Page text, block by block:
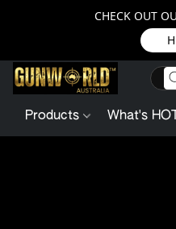
CHECK OUT
Products What's HOT